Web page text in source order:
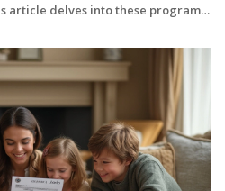
article delves into these programs,
With insights into responsible
can better understand the tools
to them.